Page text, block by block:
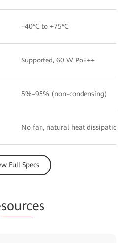
–40°C to +75°C
Supported, 60 W PoE++
5%–95% (non-condensing)
No fan, natural heat dissipation
Full Specs
sources